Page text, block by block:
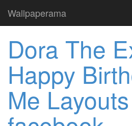
Wallpaperama
Dora The
Happy
Me